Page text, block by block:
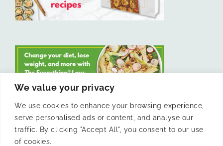
We value your privacy
We use cookies to enhance your browsing experience,
serve personalised ads or content, and analyse our
traffic. By clicking "Accept All", you consent to our use
of cookies.
LIKE US ON FACEBOOK